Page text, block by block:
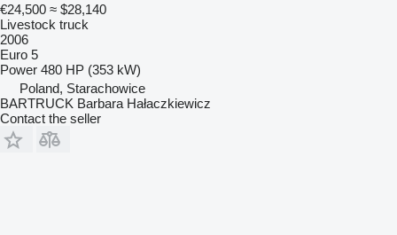
€24,500 ≈ $28,140
Livestock truck
2006
Euro 5
Power 480 HP (353 kW)
Poland, Starachowice
BARTRUCK Barbara Hałaczkiewicz
Contact the seller